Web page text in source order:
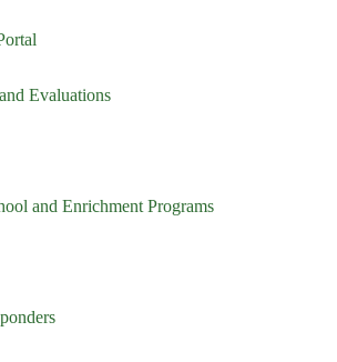
Evaluations
and Enrichment Programs